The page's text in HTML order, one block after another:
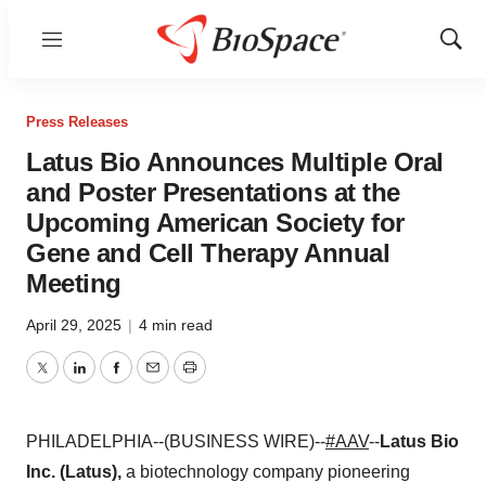
Menu
Show
Press Releases
Latus Bio Announces Multiple Oral
and Poster Presentations at the
Upcoming American Society for
Gene and Cell Therapy Annual
Meeting
April 29, 2025 | 4 min read
TwitterLinkedInFacebook
EmailPrint
PHILADELPHIA--(BUSINESS WIRE)--#AAV--Latus Bio
Inc. (Latus), a biotechnology company pioneering